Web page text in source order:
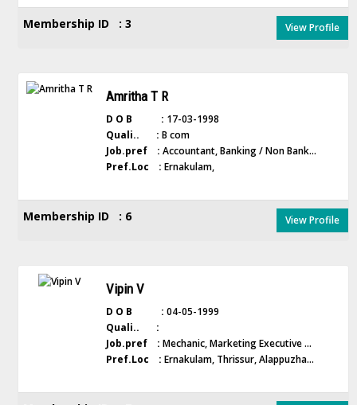
Membership ID : 3 View Profile
Amritha T R
D O B : 17-03-1998
Quali.. : B com
Job.pref : Accountant, Banking / Non Bank...
Pref.Loc : Ernakulam,
Membership ID : 6 View Profile
Vipin V
D O B : 04-05-1999
Quali.. :
Job.pref : Mechanic, Marketing Executive ...
Pref.Loc : Ernakulam, Thrissur, Alappuzha...